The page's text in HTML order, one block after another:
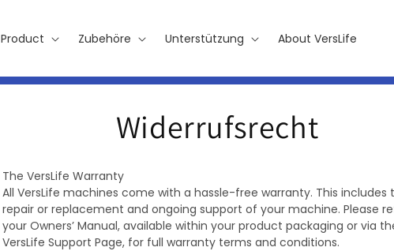
Product Zubehöre Unterstützung About VersLife
Widerrufsrecht
The VersLife Warranty
All VersLife machines come with a hassle-free warranty. This includes
repair or replacement and ongoing support of your machine. Please
your Owners’ Manual, available within your product packaging or via
VersLife Support Page, for full warranty terms and conditions.